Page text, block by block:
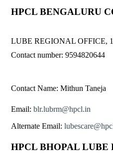
HPCL BENGALURU
LUBE REGIONAL OFFICE,
Contact number: 9594820644
Contact Name: Mithun Taneja
Email: blr.lubrm@hpcl.in
Alternate Email:
HPCL BHOPAL LUBE